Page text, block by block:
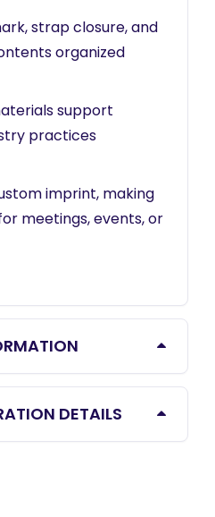
strap closure, and
organized
support
practices
imprint, making
meetings, events, or
DETAILS